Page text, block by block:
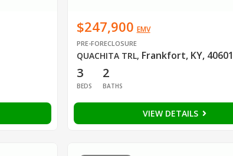
$247,900 EMV
PRE-FORECLOSURE
QUACHITA TRL, Frankfort, KY, 40601
3
BEDS
2
BATHS
VIEW DETAILS